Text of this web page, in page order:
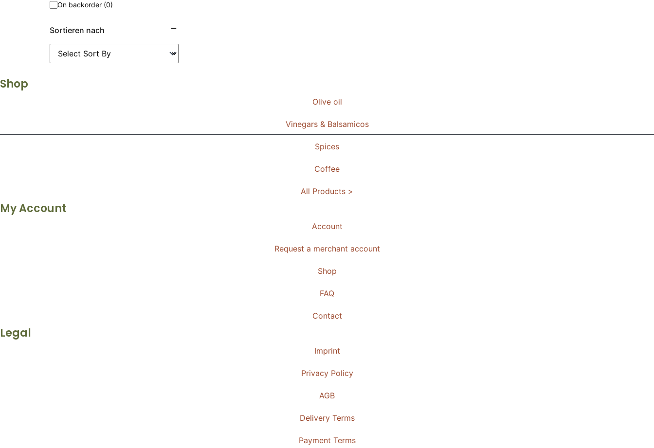
On backorder (0)
Sortieren nach
Shop
Olive oil
Vinegars & Balsamicos
Spices
Coffee
All Products >
My Account
Account
Request a merchant account
Shop
FAQ
Contact
Legal
Imprint
Privacy Policy
AGB
Delivery Terms
Payment Terms